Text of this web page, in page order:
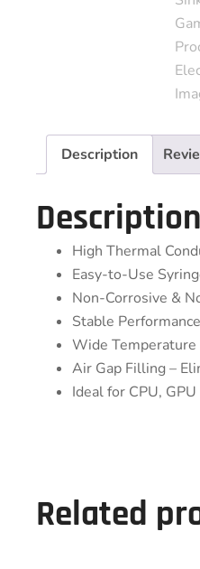
Description
Description
High Thermal
Easy-to-Use
Non-Corrosive &
Stable
Wide Temperature
Air Gap Filling –
Ideal for CPU,
Related